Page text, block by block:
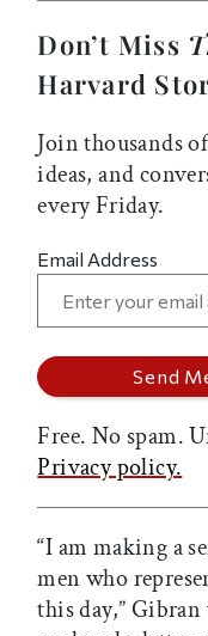
Don’t Miss
Harvard
Join thousands
ideas, and
every Friday.
Email Address
Free. No spam.
Privacy policy.
“I am making a
men who
this day,”